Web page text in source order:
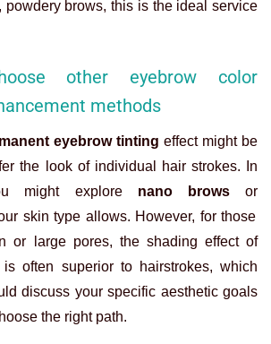
powdery brows, this is the ideal service
other eyebrow color
methods
eyebrow tinting effect might be
the look of individual hair strokes. In
might explore nano browsor
skin type allows. However, for those
or large pores, the shading effect of
is often superior to hairstrokes, which
discuss your specific aesthetic goals
the right path.